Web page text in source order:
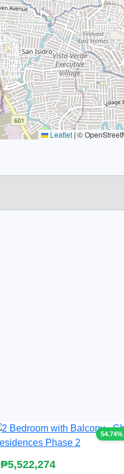
Leaflet | ©
₱5,522,274